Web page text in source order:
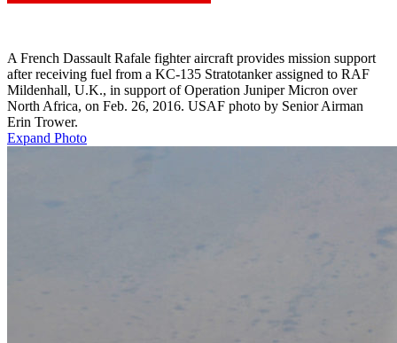
A French Dassault Rafale fighter aircraft provides mission support
after receiving fuel from a KC-135 Stratotanker assigned to RAF
Mildenhall, U.K., in support of Operation Juniper Micron over
North Africa, on Feb. 26, 2016. USAF photo by Senior Airman
Erin Trower.
Expand Photo